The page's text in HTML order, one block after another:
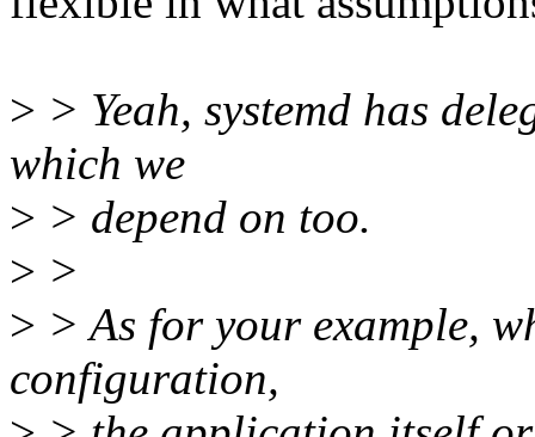
> > Yeah, systemd has
which we
> > depend on too.
> >
> > As for your example,
configuration,